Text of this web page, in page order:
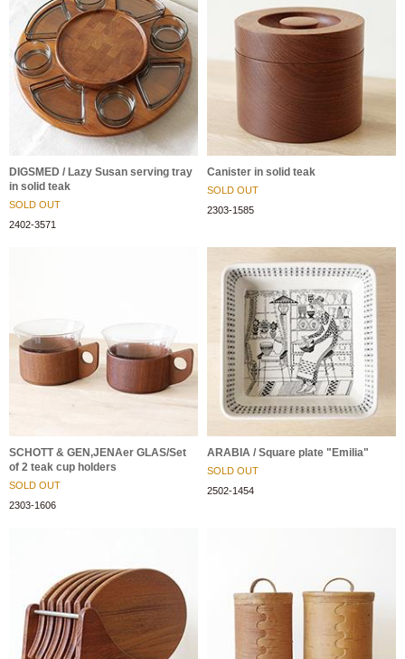
DIGSMED / Lazy Susan serving tray
in solid teak
SOLD OUT
2402-3571
Canister in solid teak
SOLD OUT
2303-1585
SCHOTT & GEN,JENAer GLAS/Set
of 2 teak cup holders
SOLD OUT
2303-1606
ARABIA / Square plate "Emilia"
SOLD OUT
2502-1454